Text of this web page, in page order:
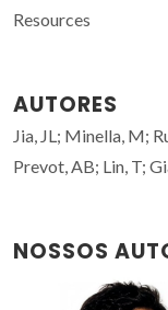
Resources
AUTORES
Jia, JL; Minella, M;
Prevot, AB; Lin, T;
NOSSOS